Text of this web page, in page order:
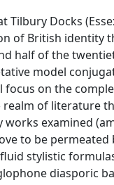
Docks
of British
half of the
model
focus on the
of literature
examined
to be
stylistic
diasporic